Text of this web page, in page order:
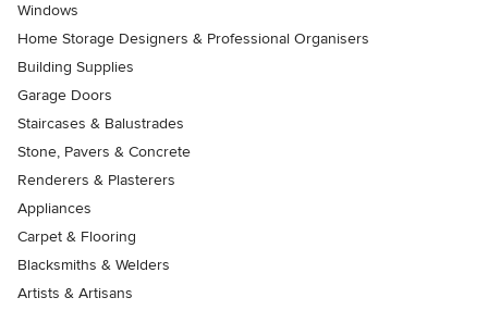
Windows
Home Storage Designers & Professional Organisers
Building Supplies
Garage Doors
Staircases & Balustrades
Stone, Pavers & Concrete
Renderers & Plasterers
Appliances
Carpet & Flooring
Blacksmiths & Welders
Artists & Artisans